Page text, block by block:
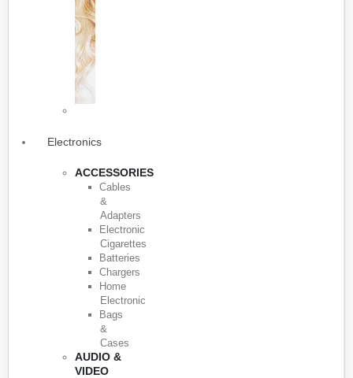
Electronics
ACCESSORIES
Cables
&
Adapters
Electronic
Cigarettes
Batteries
Chargers
Home
Electronic
Bags
&
Cases
AUDIO &
VIDEO